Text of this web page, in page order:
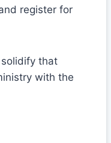
register for
solidify that
with the